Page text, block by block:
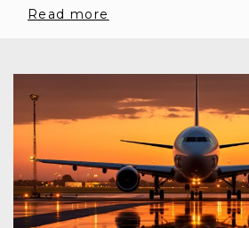
Read more